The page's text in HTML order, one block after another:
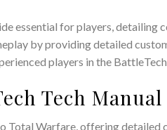
essential for players, detailing
by providing detailed
players in the
Tech Manual
Total Warfare, offering detailed